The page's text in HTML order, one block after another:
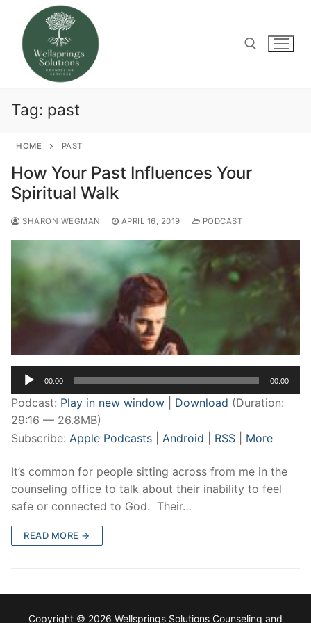
content
Tag: past
HOME PAST
How Your Past Influences Your
Spiritual Walk
SHARON WEGMAN APRIL 16, 2019 PODCAST
Audio
Player
00:00 00:00
Podcast: Play in new window Download (Duration:
29:16 — 26.8MB)
Subscribe: Apple Podcasts Android RSS More
It’s common for people sitting across from me in the
counseling office to talk about their inability to feel
safe or connected to God. Their…
READ MORE →
Copyright © 2026 Wellsprings Solutions Counseling and